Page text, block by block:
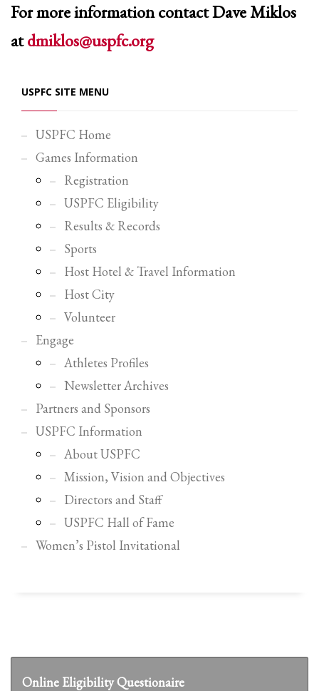
For more information contact Dave Miklos
atdmiklos@uspfc.org
USPFC SITE MENU
USPFC Home
Games Information
Registration
USPFC Eligibility
Results & Records
Sports
Host Hotel & Travel Information
Host City
Volunteer
Engage
Athletes Profiles
Newsletter Archives
Partners and Sponsors
USPFC Information
About USPFC
Mission, Vision and Objectives
Directors and Staff
USPFC Hall of Fame
Women’s Pistol Invitational
Online Eligibility Questionaire